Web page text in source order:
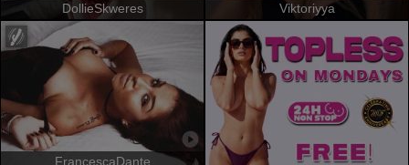
DollieSkweres Viktoriyya
FrancescaDante